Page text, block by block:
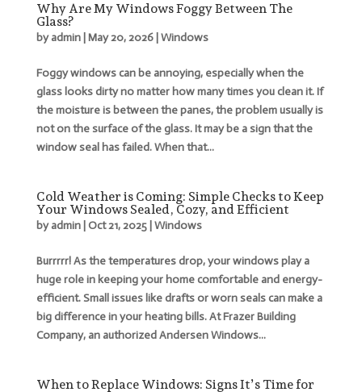
Why Are My Windows Foggy Between The
Glass?
byadmin| May 20, 2026| Windows
Foggy windows can be annoying, especially when the
glass looks dirty no matter how many times you clean it. If
the moisture is between the panes, the problem usually is
not on the surface of the glass. It may be a sign that the
window seal has failed. When that...
Cold Weather is Coming: Simple Checks to Keep
Your Windows Sealed, Cozy, and Efficient
byadmin| Oct 21, 2025| Windows
Burrrrr! As the temperatures drop, your windows play a
huge role in keeping your home comfortable and energy-
efficient. Small issues like drafts or worn seals can make a
big difference in your heating bills. At Frazer Building
Company, an authorized Andersen Windows...
When to Replace Windows: Signs It’s Time for